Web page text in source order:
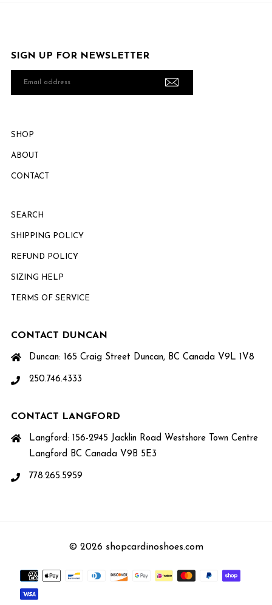
SIGN UP FOR NEWSLETTER
SHOP
ABOUT
CONTACT
SEARCH
SHIPPING POLICY
REFUND POLICY
SIZING HELP
TERMS OF SERVICE
CONTACT DUNCAN
Duncan: 165 Craig Street Duncan, BC Canada V9L 1V8
250.746.4333
CONTACT LANGFORD
Langford: 156-2945 Jacklin Road Westshore Town Centre
Langford BC Canada V9B 5E3
778.265.5959
© 2026 shopcardinoshoes.com